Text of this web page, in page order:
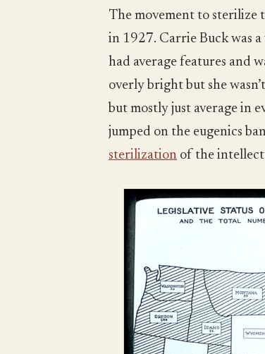
The movement to sterilize
in 1927. Carrie Buck was
had average features and
overly bright but she
but mostly just average in
jumped on the eugenics
sterilization of the